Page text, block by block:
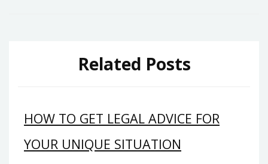
Related Posts
HOW TO GET LEGAL ADVICE FOR
YOUR UNIQUE SITUATION